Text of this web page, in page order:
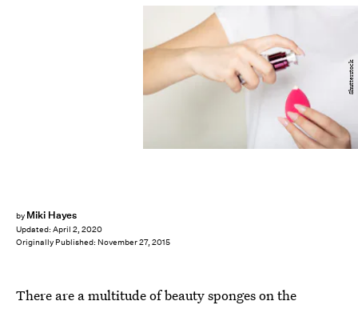
by Miki Hayes
Updated: April 2, 2020
Originally Published: November 27, 2015
Shutterstock
There are a multitude of beauty sponges on the